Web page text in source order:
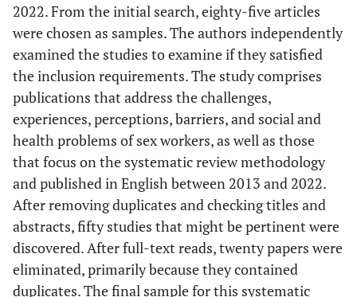
2022. From the initial search, eighty-five articles
were chosen as samples. The authors independently
examined the studies to examine if they satisfied
the inclusion requirements. The study comprises
publications that address the challenges,
experiences, perceptions, barriers, and social and
health problems of sex workers, as well as those
that focus on the systematic review methodology
and published in English between 2013 and 2022.
After removing duplicates and checking titles and
abstracts, fifty studies that might be pertinent were
discovered. After full-text reads, twenty papers were
eliminated, primarily because they contained
duplicates. The final sample for this systematic